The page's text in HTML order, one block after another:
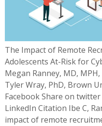
The Impact of Remote
Adolescents At-Risk for
Megan Ranney, MD, MPH,
Tyler Wray, PhD, Brown
Facebook Share on
LinkedIn Citation Ibe C,
impact of remote